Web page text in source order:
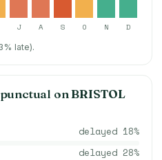
J A S O N D
late).
onBRISTOL
delayed 18%
delayed 28%